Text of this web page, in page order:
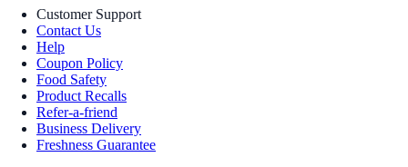
Customer Support
Contact Us
Help
Coupon Policy
Food Safety
Product Recalls
Refer-a-friend
Business Delivery
Freshness Guarantee